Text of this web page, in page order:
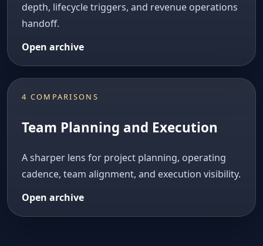
depth, lifecycle triggers, and revenue operations
handoff.
Open archive
4 COMPARISONS
Team Planning and Execution
A sharper lens for project planning, operating
cadence, team alignment, and execution visibility.
Open archive